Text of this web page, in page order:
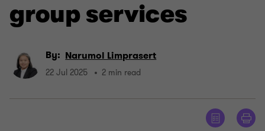
group services
By: Narumol Limprasert
22 Jul 2025 2 min read